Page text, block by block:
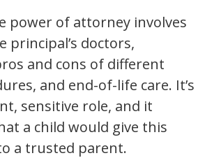
power of attorney involves
principal’s doctors,
and cons of different
and end-of-life care. It’s
sensitive role, and it
a child would give this
a trusted parent.